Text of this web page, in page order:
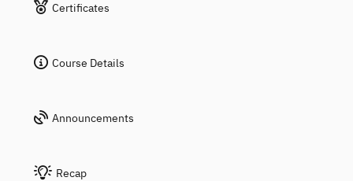
Certificates
Course Details
Announcements
Recap